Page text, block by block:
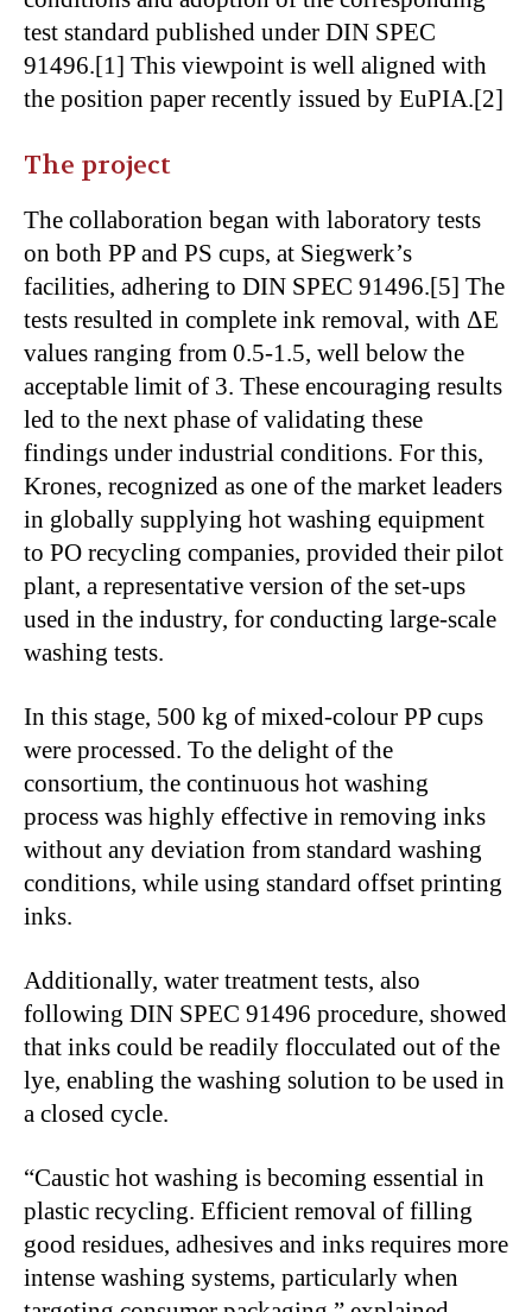
test standard published under DIN SPEC
91496.[1] This viewpoint is well aligned with
the position paper recently issued by EuPIA.[2]
The project
The collaboration began with laboratory tests
on both PP and PS cups, at Siegwerk’s
facilities, adhering to DIN SPEC 91496.[5] The
tests resulted in complete ink removal, with ΔE
values ranging from 0.5-1.5, well below the
acceptable limit of 3. These encouraging results
led to the next phase of validating these
findings under industrial conditions. For this,
Krones, recognized as one of the market leaders
in globally supplying hot washing equipment
to PO recycling companies, provided their pilot
plant, a representative version of the set-ups
used in the industry, for conducting large-scale
washing tests.
In this stage, 500 kg of mixed-colour PP cups
were processed. To the delight of the
consortium, the continuous hot washing
process was highly effective in removing inks
without any deviation from standard washing
conditions, while using standard offset printing
inks.
Additionally, water treatment tests, also
following DIN SPEC 91496 procedure, showed
that inks could be readily flocculated out of the
lye, enabling the washing solution to be used in
a closed cycle.
“Caustic hot washing is becoming essential in
plastic recycling. Efficient removal of filling
good residues, adhesives and inks requires more
intense washing systems, particularly when